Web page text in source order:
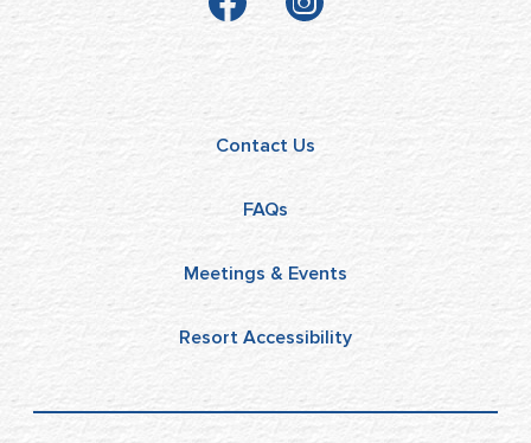
Contact Us
FAQs
Meetings & Events
Resort Accessibility